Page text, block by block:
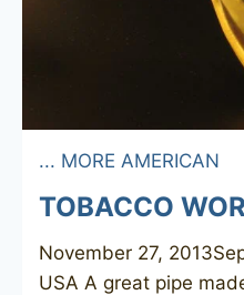
... MORE AMERICAN
TOBACCO
November 27, 2013
USA A great pipe